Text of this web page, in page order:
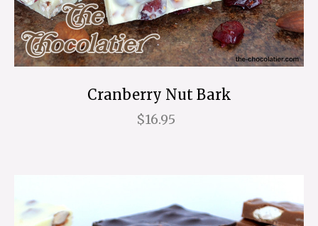
Cranberry Nut Bark
$16.95